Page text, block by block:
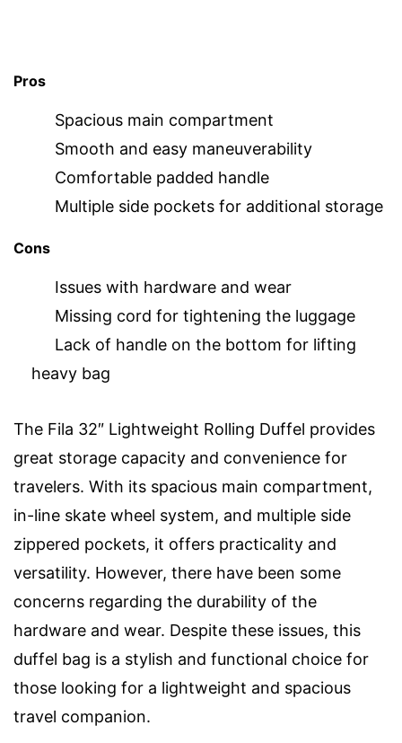
Pros
Spacious main compartment
Smooth and easy maneuverability
Comfortable padded handle
Multiple side pockets for additional storage
Cons
Issues with hardware and wear
Missing cord for tightening the luggage
Lack of handle on the bottom for lifting
heavy bag
The Fila 32″ Lightweight Rolling Duffel provides
great storage capacity and convenience for
travelers. With its spacious main compartment,
in-line skate wheel system, and multiple side
zippered pockets, it offers practicality and
versatility. However, there have been some
concerns regarding the durability of the
hardware and wear. Despite these issues, this
duffel bag is a stylish and functional choice for
those looking for a lightweight and spacious
travel companion.